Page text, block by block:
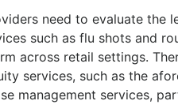
need to evaluate the
such as flu shots and
across retail settings.
services, such as the
management services,